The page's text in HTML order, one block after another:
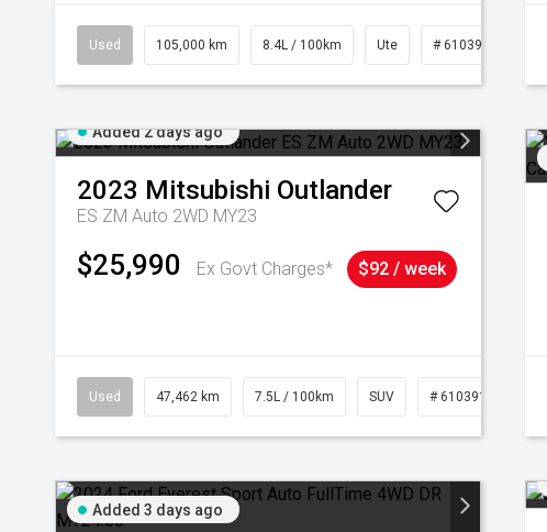
Used 105,000 km 8.4L / 100km Ute # 61039290
Added 2 days ago
2023 Mitsubishi Outlander
ES ZM Auto 2WD MY23
$25,990 Ex Govt Charges* $92 / week
Used 47,462 km 7.5L / 100km SUV # 61039139
Added 3 days ago